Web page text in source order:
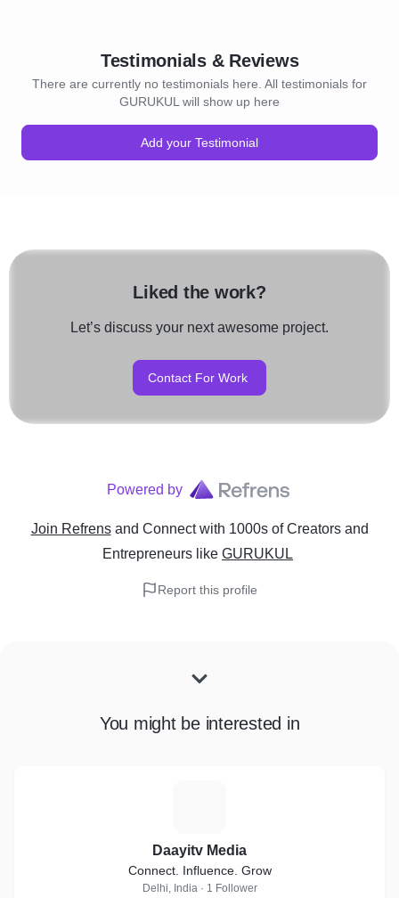
Testimonials & Reviews
There are currently no testimonials here. All testimonials for
GURUKUL will show up here
Add your Testimonial
Liked the work?
Let’s discuss your next awesome project.
Contact For Work
Powered by
Join Refrens and Connect with 1000s of Creators and
Entrepreneurs like GURUKUL
Report this profile
You might be interested in
Daayitv Media
Connect. Influence. Grow
Delhi, India · 1 Follower